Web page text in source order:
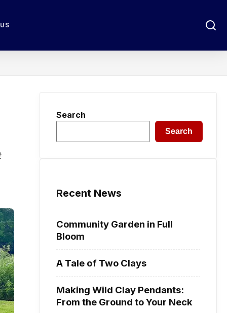
Search
Search
Recent News
Community Garden in Full
Bloom
A Tale of Two Clays
Making Wild Clay Pendants:
From the Ground to Your Neck